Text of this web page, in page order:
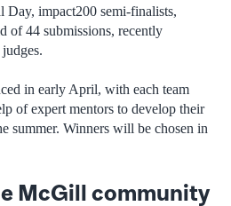
Day, impact200 semi-finalists,
of 44 submissions, recently
in early April, with each team
of expert mentors to develop their
summer. Winners will be chosen in
McGill community